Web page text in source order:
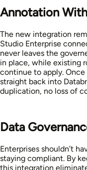
Annotation
The new integration
Studio Enterprise
never leaves the
in place, while existing
continue to apply.
straight back into
duplication, no loss of
Data
Enterprises shouldn’t
staying compliant. By
this integration